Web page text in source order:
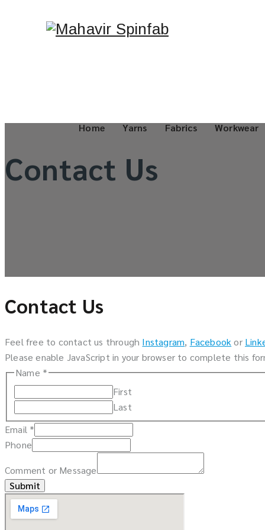
Home Yarns Fabrics Workwear
Contact Us
Contact Us
Feel free to contact us through Instagram, Facebookor
Please enable JavaScript in your browser to complete this
Name *
First
Last
Email *
Phone
Comment or Message
Submit